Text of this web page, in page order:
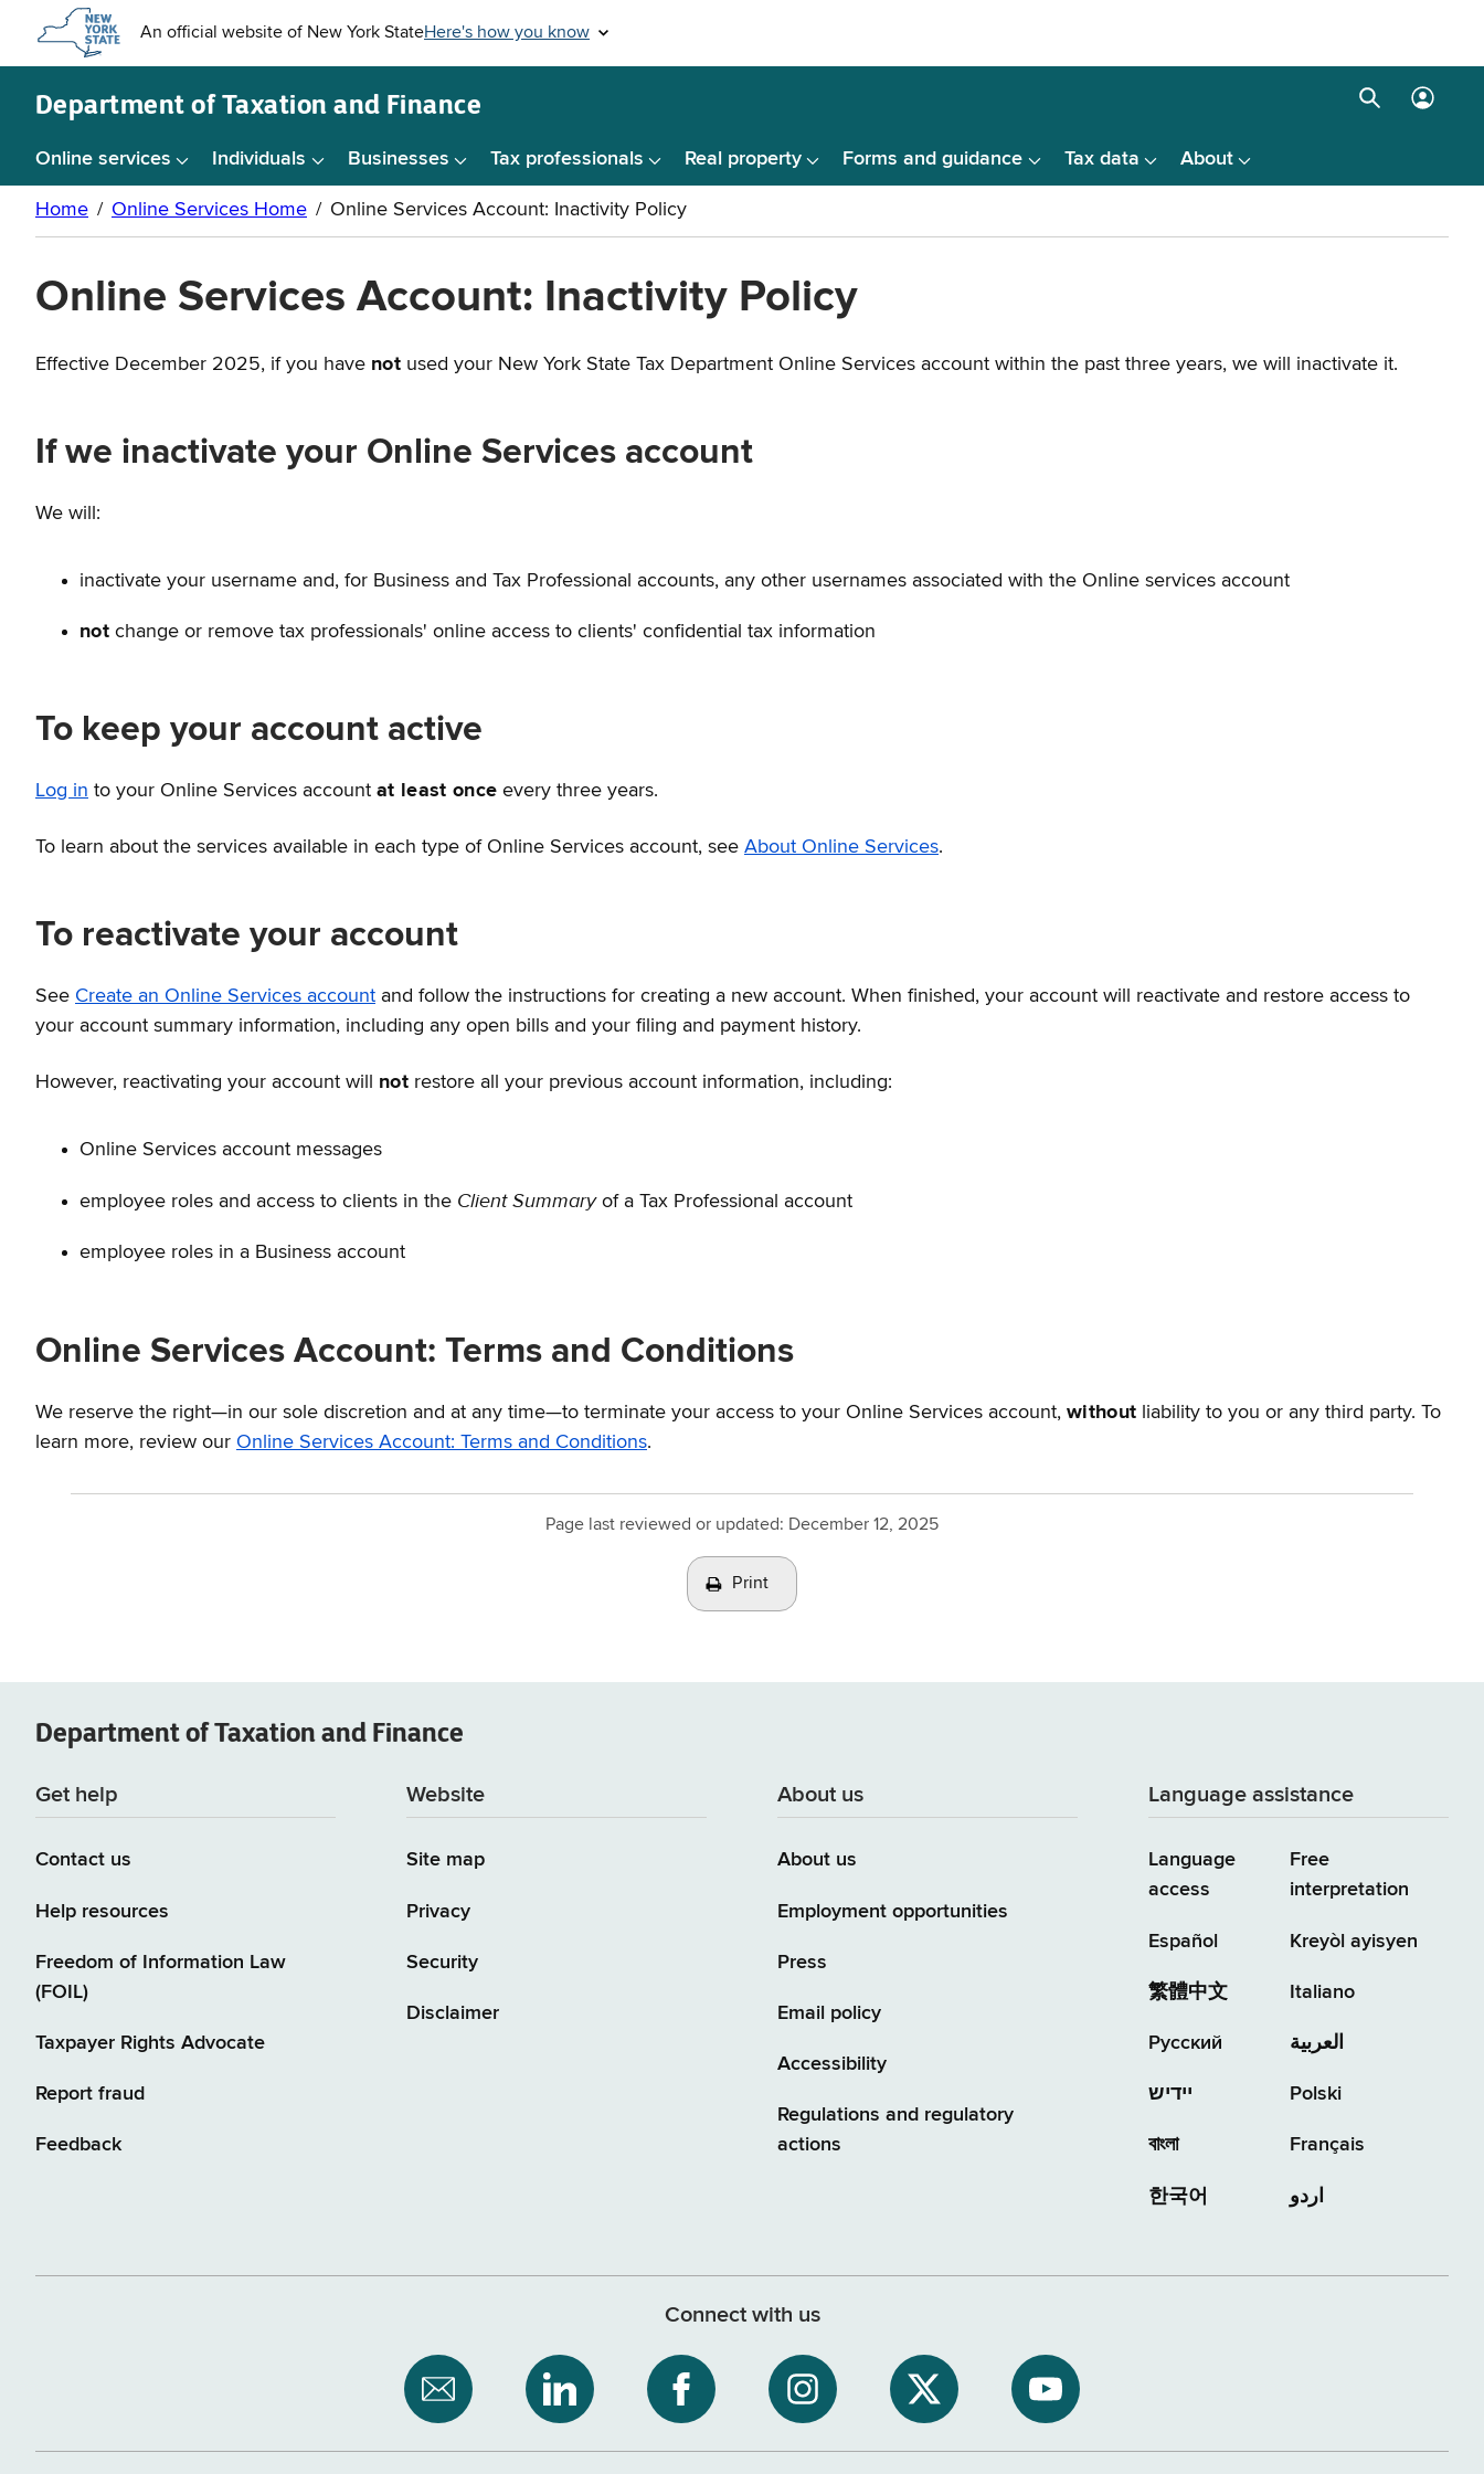
content
Department ofTaxation and Finance
Online services Individuals Businesses Tax professionals Real property Forms and guidance Tax data About
SearchLog
Online Services Account: Inactivity Policy
Effective December 2025, if you have notused your New York State Tax Department Online Services account within the past three years, we will inactivate it.
If we inactivate your Online Services account
We will:
inactivate your username and, for Business and Tax Professional accounts, any other usernames associated with the Online services account
notchange or remove tax professionals' online access to clients' confidential tax information
To keep your account active
Log in to your Online Services account at least once every three years.
To learn about the services available in each type of Online Services account, see About Online Services.
To reactivate your account
See Create an Online Services account and follow the instructions for creating a new account. When finished, your account will reactivate and restore access to
your account summary information, including any open bills and your filing and payment history.
However, reactivating your account will notrestore all your previous account information, including:
Online Services account messages
employee roles and access to clients in the Client Summary of a Tax Professional account
employee roles in a Business account
Online Services Account: Terms and Conditions
We reserve the right—in our sole discretion and at any time—to terminate your access to your Online Services account, without liability to you or any third party. To
learn more, review our Online Services Account: Terms and Conditions.
Page last reviewed or updated: December 12, 2025
Print
Department ofTaxation and Finance
Get help
Contact us
Help resources
Freedom of Information Law
(FOIL)
Taxpayer Rights Advocate
Report fraud
Feedback
Website
Site map
Privacy
Security
Disclaimer
About us
About us
Employment opportunities
Press
Email policy
Accessibility
Regulations and regulatory
actions
Language assistance
Language
access
Español
繁體中文
Русский
יידיש
বাংলা
한국어
Free
interpretation
Kreyòl ayisyen
Italiano
العربية
Polski
Français
اردو
Connect with us
Subscribe
to
NYS
Department
NYS
Department
NYS
Department
NYS
Department
NYS
Department